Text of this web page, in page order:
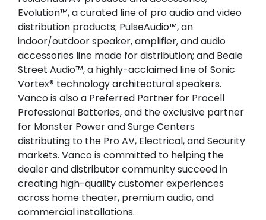
Evolution™, a curated line of pro audio and video
distribution products; PulseAudio™, an
indoor/outdoor speaker, amplifier, and audio
accessories line made for distribution; and Beale
Street Audio™, a highly-acclaimed line of Sonic
Vortex® technology architectural speakers.
Vanco is also a Preferred Partner for Procell
Professional Batteries, and the exclusive partner
for Monster Power and Surge Centers
distributing to the Pro AV, Electrical, and Security
markets. Vanco is committed to helping the
dealer and distributor community succeed in
creating high-quality customer experiences
across home theater, premium audio, and
commercial installations.